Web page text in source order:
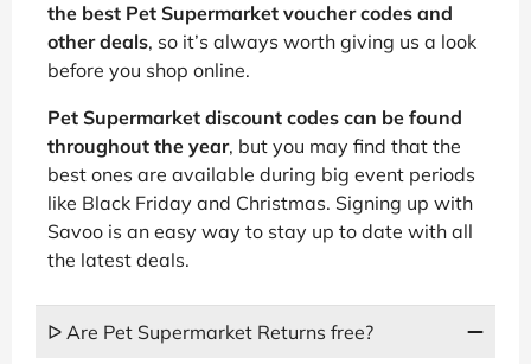
the best Pet Supermarket voucher codes and
other deals, so it’s always worth giving us a look
before you shop online.
Pet Supermarket discount codes can be found
throughout the year, but you may find that the
best ones are available during big event periods
like Black Friday and Christmas. Signing up with
Savoo is an easy way to stay up to date with all
the latest deals.
ᐅ Are Pet Supermarket Returns free?